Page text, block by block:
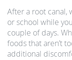
After a root canal,
or school while
couple of days.
foods that aren’t
additional